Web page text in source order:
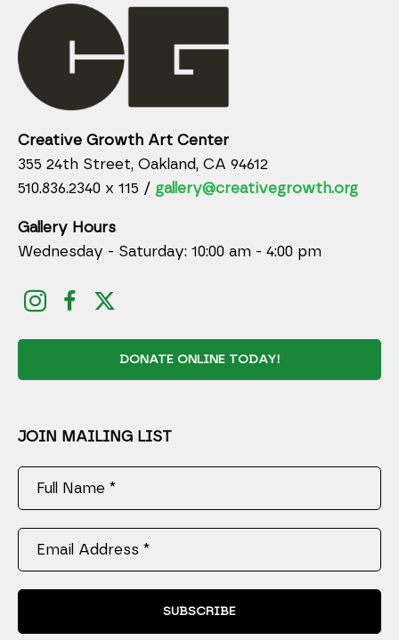
Creative Growth Art Center
355 24th Street, Oakland, CA 94612
510.836.2340 x 115 / gallery@creativegrowth.org
Gallery Hours
Wednesday - Saturday: 10:00 am - 4:00 pm
DONATE ONLINE TODAY!
JOIN MAILING LIST
Full Name *
Email Address *
SUBSCRIBE